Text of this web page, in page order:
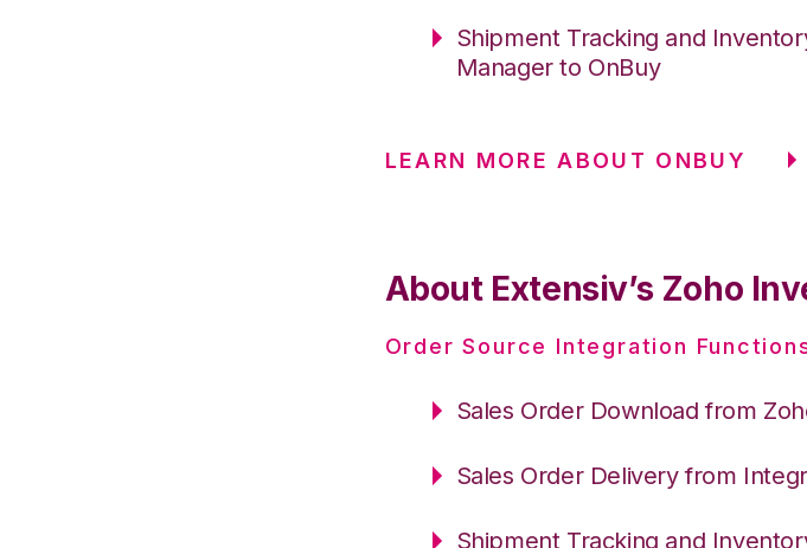
Shipment Tracking and
Manager to OnBuy
LEARN MORE ABOUT ONBUY
About Extensiv’s Zoho
Order Source Integration
Sales Order Download from
Sales Order Delivery from
Shipment Tracking and